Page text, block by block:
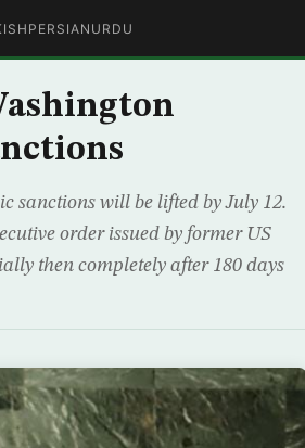
PERSIAN URDU
sanctions will be lifted by July 12.
order issued by former US
then completely after 180 days